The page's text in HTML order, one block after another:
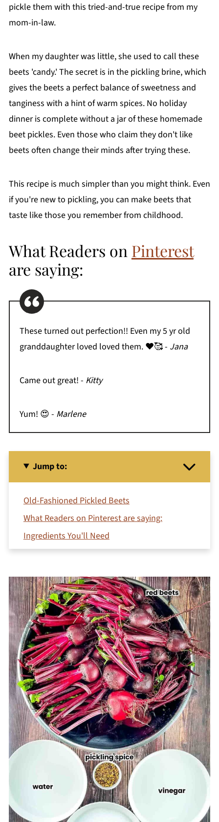
pickle them with this tried-and-true recipe from my
mom-in-law.
When my daughter was little, she used to call these
beets 'candy.' The secret is in the pickling brine, which
gives the beets a perfect balance of sweetness and
tanginess with a hint of warm spices. No holiday
dinner is complete without a jar of these homemade
beet pickles. Even those who claim they don't like
beets often change their minds after trying these.
This recipe is much simpler than you might think. Even
if you're new to pickling, you can make beets that
taste like those you remember from childhood.
What Readers on Pinterest
are saying:
These turned out perfection!! Even my 5 yr old
granddaughter loved loved them. ❤️🥰 - Jana
Came out great! - Kitty
Yum! 😍 - Marlene
Jump to:
Old-Fashioned Pickled Beets
What Readers on Pinterest are saying:
Ingredients You'll Need
Equipment
Try these Variations
Ways to Enjoy Your Pickled Beets
Jeri's Tips
Storage Tips
Frequently Asked Questions (FAQs)
More Easy Canning Recipes
Printable Recipe
Comments